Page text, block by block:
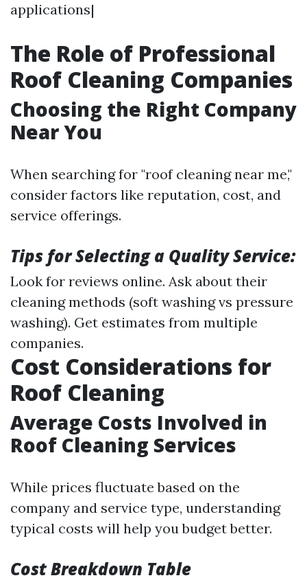
applications|
The Role of Professional
Roof Cleaning Companies
Choosing the Right Company
Near You
When searching for "roof cleaning near me,"
consider factors like reputation, cost, and
service offerings.
Tips for Selecting a Quality Service:
Look for reviews online. Ask about their
cleaning methods (soft washing vs pressure
washing). Get estimates from multiple
companies.
Cost Considerations for
Roof Cleaning
Average Costs Involved in
Roof Cleaning Services
While prices fluctuate based on the
company and service type, understanding
typical costs will help you budget better.
Cost Breakdown Table